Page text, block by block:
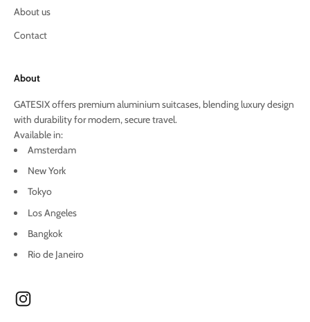
About us
Contact
About
GATESIX offers premium aluminium suitcases, blending luxury design
with durability for modern, secure travel.
Available in:
Amsterdam
New York
Tokyo
Los Angeles
Bangkok
Rio de Janeiro